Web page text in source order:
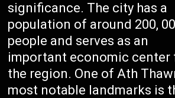
significance. The city has a
population of around 200,
people and serves as an
important economic center
the region. One of Ath
most notable landmarks is